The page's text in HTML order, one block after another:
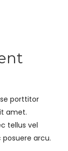
porttitor
amet.
tellus vel
posuere arcu.